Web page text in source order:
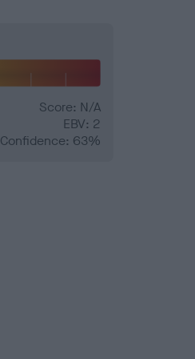
Score: N/A
EBV: 2
Confidence: 63%